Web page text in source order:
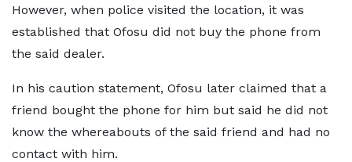
However, when police visited the location, it was
established that Ofosu did not buy the phone from
the said dealer.
In his caution statement, Ofosu later claimed that a
friend bought the phone for him but said he did not
know the whereabouts of the said friend and had no
contact with him.